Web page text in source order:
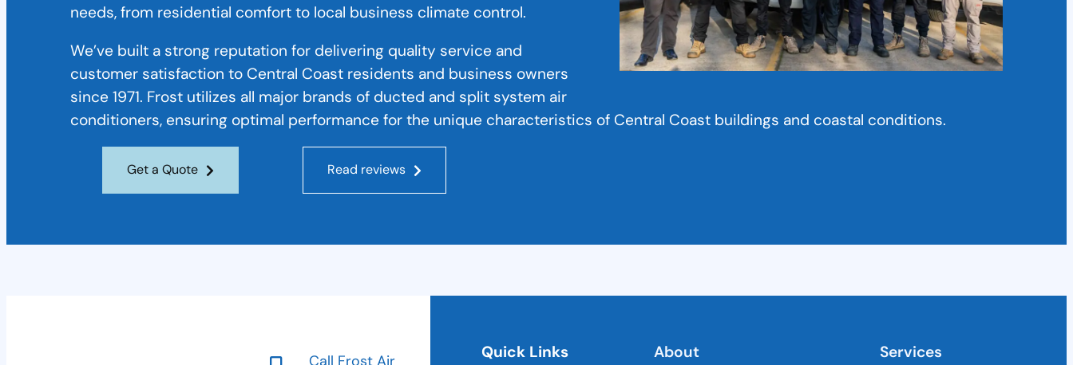
needs, from residential comfort to local business climate control.
We’ve built a strong reputation for delivering quality service and
customer satisfaction to Central Coast residents and business owners
since 1971. Frost utilizes all major brands of ducted and split system air
conditioners, ensuring optimal performance for the unique characteristics of Central Coast buildings and coastal conditions.
Get a Quote Read reviews
Call Frost Air Quick Links About Services